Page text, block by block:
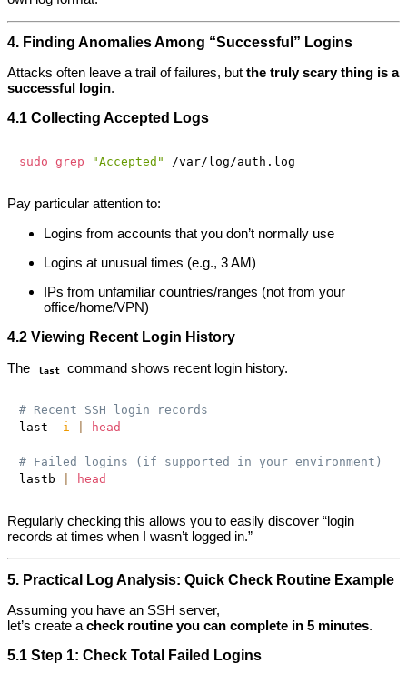
4. Finding Anomalies Among “Successful” Logins
Attacks often leave a trail of failures, but the truly scary thing is a
successful login.
4.1 Collecting Accepted Logs
sudo grep "Accepted"
Pay particular attention to:
Logins from accounts that you don’t normally use
Logins at unusual times (e.g., 3 AM)
IPs from unfamiliar countries/ranges (not from your
office/home/VPN)
4.2 Viewing Recent Login History
The
last command shows recent login history.
# Recent SSH login records
last
-i head
# Failed logins (if supported in your environment)
lastb
head
Regularly checking this allows you to easily discover “login
records at times when I wasn’t logged in.”
5. Practical Log Analysis: Quick Check Routine Example
Assuming you have an SSH server,
let’s create a check routine you can complete in 5 minutes.
5.1 Step 1: Check Total Failed Logins